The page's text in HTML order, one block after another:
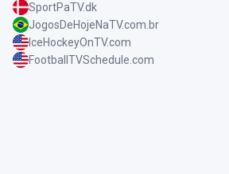
SportPaTV.dk
JogosDeHojeNaTV.com.br
IceHockeyOnTV.com
FootballTVSchedule.com